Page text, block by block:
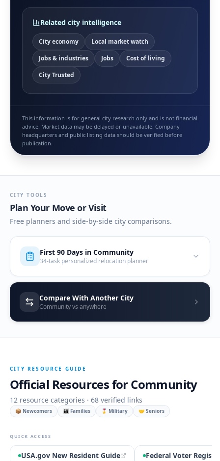
Related city intelligence
City economy
Local market watch
Jobs & industries
Jobs
Cost of living
City Trusted
This information is for general city research only and is not financial
advice. Market data may be delayed or unavailable. Company
headquarters and public listing data should be verified before
publication.
CITY TOOLS
Plan Your Move or Visit
Free planners and side-by-side city comparisons.
First 90 Days in Community
34-task personalized relocation planner
Compare With Another City
Community vs anywhere
CITY RESOURCE GUIDE
Official Resources forCommunity
12 resource categories · 68 verified links
📦 Newcomers 👨‍👩‍👧 Families 🎖️ Military 🤝 Seniors
QUICK ACCESS
USA.gov New Resident Guide Federal Voter